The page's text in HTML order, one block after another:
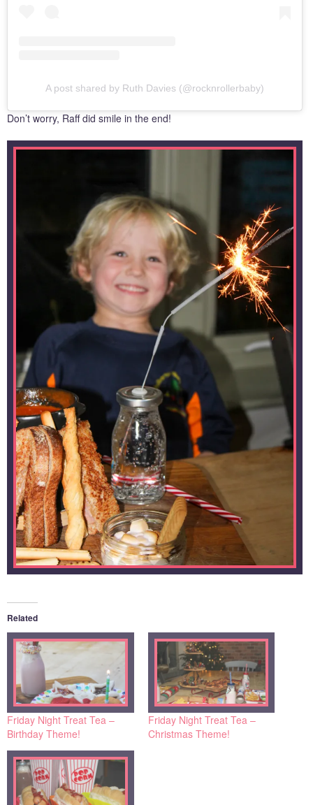
A post shared by Ruth Davies (@rocknrollerbaby)
Don’t worry, Raff did smile in the end!
Related
Friday Night Treat Tea –
Birthday Theme!
Friday Night Treat Tea –
Christmas Theme!